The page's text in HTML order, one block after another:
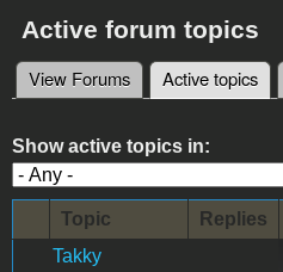
Active forum topics
Primary tabs
View Forums Active topics
Show active topics in:
Topic Replies
Takky